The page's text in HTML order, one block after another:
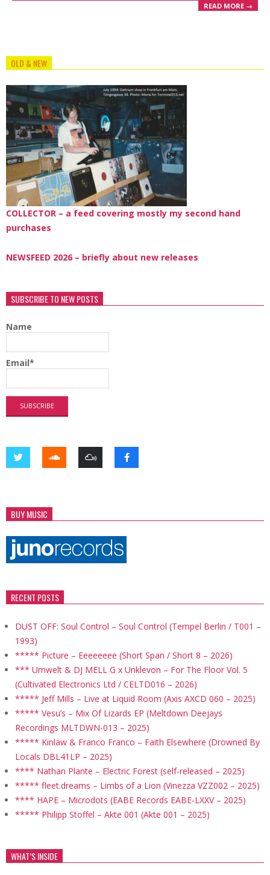
READ MORE →
OLD & NEW
COLLECTOR – a feed covering mostly my second hand
purchases
NEWSFEED 2026 – briefly about new releases
SUBSCRIBE TO NEW POSTS
Name
Email*
BUY MUSIC
RECENT POSTS
DUST OFF: Soul Control – Soul Control (Tempel Berlin / T001 –
1993)
***** Picture – Eeeeeeee (Short Span / Short 8 – 2026)
*** Umwelt & DJ MELL G x Unklevon – For The Floor Vol. 5
(Cultivated Electronics Ltd / CELTD016 – 2026)
***** Jeff Mills – Live at Liquid Room (Axis AXCD 060 – 2025)
***** Vesu’s – Mix Of Lizards EP (Meltdown Deejays
Recordings MLTDWN-013 – 2025)
***** Kinlaw & Franco Franco – Faith Elsewhere (Drowned By
Locals DBL41LP – 2025)
**** Nathan Plante – Electric Forest (self-released – 2025)
***** fleet.dreams – Limbs of a Lion (Vinezza VZZ002 – 2025)
**** HAPE – Microdots (EABE Records EABE-LXXV – 2025)
***** Philipp Stoffel – Akte 001 (Akte 001 – 2025)
WHAT’S INSIDE